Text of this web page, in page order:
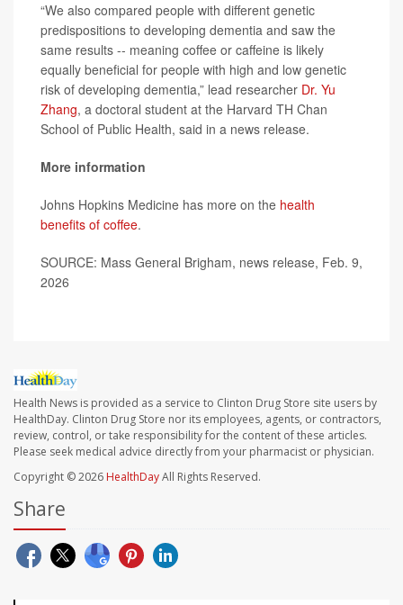
“We also compared people with different genetic
predispositions to developing dementia and saw the
same results -- meaning coffee or caffeine is likely
equally beneficial for people with high and low genetic
risk of developing dementia,” lead researcher Dr. Yu
Zhang, a doctoral student at the Harvard TH Chan
School of Public Health, said in a news release.
More information
Johns Hopkins Medicine has more on the health
benefits of coffee.
SOURCE: Mass General Brigham, news release, Feb. 9,
2026
Health News is provided as a service to Clinton Drug Store site users by
HealthDay. Clinton Drug Store nor its employees, agents, or contractors,
review, control, or take responsibility for the content of these articles.
Please seek medical advice directly from your pharmacist or physician.
Copyright © 2026 HealthDayAll Rights Reserved.
Share